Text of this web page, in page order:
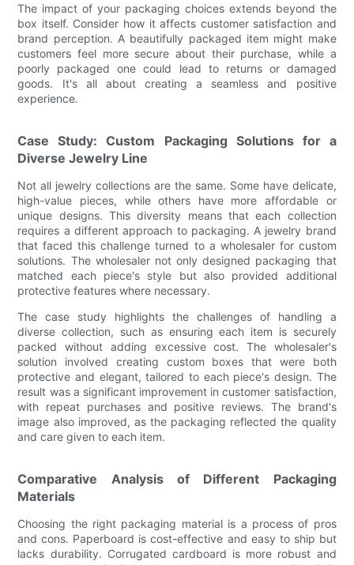
The impact of your packaging choices extends beyond the
box itself. Consider how it affects customer satisfaction and
brand perception. A beautifully packaged item might make
customers feel more secure about their purchase, while a
poorly packaged one could lead to returns or damaged
goods. It's all about creating a seamless and positive
experience.
Case Study: Custom Packaging Solutions for a
Diverse Jewelry Line
Not all jewelry collections are the same. Some have delicate,
high-value pieces, while others have more affordable or
unique designs. This diversity means that each collection
requires a different approach to packaging. A jewelry brand
that faced this challenge turned to a wholesaler for custom
solutions. The wholesaler not only designed packaging that
matched each piece's style but also provided additional
protective features where necessary.
The case study highlights the challenges of handling a
diverse collection, such as ensuring each item is securely
packed without adding excessive cost. The wholesaler's
solution involved creating custom boxes that were both
protective and elegant, tailored to each piece's design. The
result was a significant improvement in customer satisfaction,
with repeat purchases and positive reviews. The brand's
image also improved, as the packaging reflected the quality
and care given to each item.
Comparative Analysis of Different Packaging
Materials
Choosing the right packaging material is a process of pros
and cons. Paperboard is cost-effective and easy to ship but
lacks durability. Corrugated cardboard is more robust and